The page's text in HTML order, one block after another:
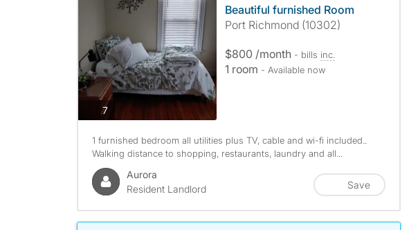
7photos
Beautiful furnished Room
Port Richmond (10302)
$800 /month - bills inc.
1 room - Available now
1 furnished bedroom all utilities plus TV, cable and wi-fi included..
Walking distance to shopping, restaurants, laundry and all...
Aurora
Resident Landlord
Save